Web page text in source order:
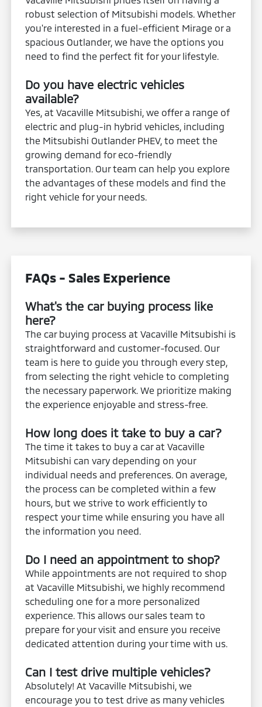
robust selection of Mitsubishi models. Whether
you're interested in a fuel-efficient Mirage or a
spacious Outlander, we have the options you
need to find the perfect fit for your lifestyle.
Do you have electric vehicles
available?
Yes, at Vacaville Mitsubishi, we offer a range of
electric and plug-in hybrid vehicles, including
the Mitsubishi Outlander PHEV, to meet the
growing demand for eco-friendly
transportation. Our team can help you explore
the advantages of these models and find the
right vehicle for your needs.
FAQs - Sales Experience
What's the car buying process like
here?
The car buying process at Vacaville Mitsubishi is
straightforward and customer-focused. Our
team is here to guide you through every step,
from selecting the right vehicle to completing
the necessary paperwork. We prioritize making
the experience enjoyable and stress-free.
How long does it take to buy a car?
The time it takes to buy a car at Vacaville
Mitsubishi can vary depending on your
individual needs and preferences. On average,
the process can be completed within a few
hours, but we strive to work efficiently to
respect your time while ensuring you have all
the information you need.
Do I need an appointment to shop?
While appointments are not required to shop
at Vacaville Mitsubishi, we highly recommend
scheduling one for a more personalized
experience. This allows our sales team to
prepare for your visit and ensure you receive
dedicated attention during your time with us.
Can I test drive multiple vehicles?
Absolutely! At Vacaville Mitsubishi, we
encourage you to test drive as many vehicles